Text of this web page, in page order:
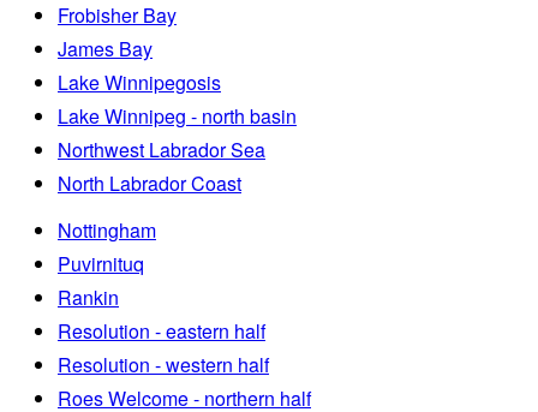
Frobisher Bay
James Bay
Lake Winnipegosis
Lake Winnipeg - north basin
Northwest Labrador Sea
North Labrador Coast
Nottingham
Puvirnituq
Rankin
Resolution - eastern half
Resolution - western half
Roes Welcome - northern half